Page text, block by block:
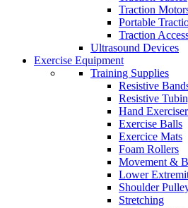
Traction
Portable
Traction
Ultrasound Devices
Exercise Equipment
Training Supplies
Resistive
Resistive
Hand
Exercise Balls
Exercice Mats
Foam Rollers
Movement &
Lower
Shoulder
Stretching